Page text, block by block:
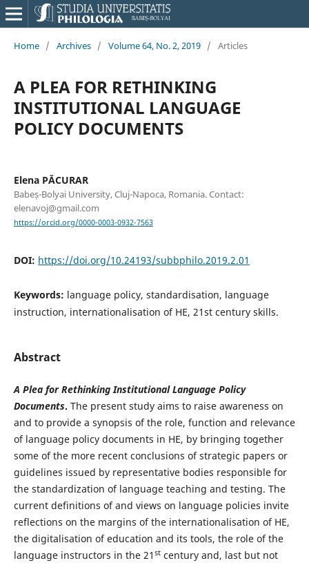
Home / Archives / Volume 64, No. 2, 2019 / Articles
A PLEA FOR RETHINKING
INSTITUTIONAL LANGUAGE
POLICY DOCUMENTS
Elena PĂCURAR
Babeș-Bolyai University, Cluj-Napoca, Romania. Contact:
elenavoj@gmail.com
https://orcid.org/0000-0003-0932-7563
DOI: https://doi.org/10.24193/subbphilo.2019.2.01
Keywords: language policy, standardisation, language
instruction, internationalisation of HE, 21st century skills.
Abstract
A Plea for Rethinking Institutional Language Policy
Documents. The present study aims to raise awareness on
and to provide a synopsis of the role, function and relevance
of language policy documents in HE, by bringing together
some of the more recent conclusions of strategic papers or
guidelines issued by representative bodies responsible for
the standardization of language teaching and testing. The
current definitions of and views on language policies invite
reflections on the margins of the internationalisation of HE,
the digitalisation of education and its tools, the role of the
language instructors in the 21 stcentury and, last but not